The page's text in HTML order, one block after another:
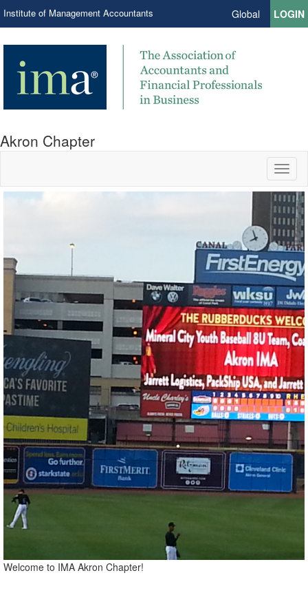
Institute of Management Accountants Global LOGIN
Akron Chapter
Welcome to IMA Akron Chapter!